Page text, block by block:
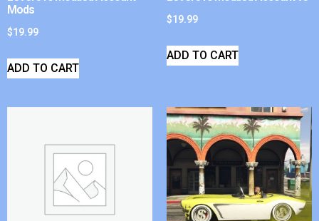
Mods
$19.99
ADD TO CART
$19.99
ADD TO CART